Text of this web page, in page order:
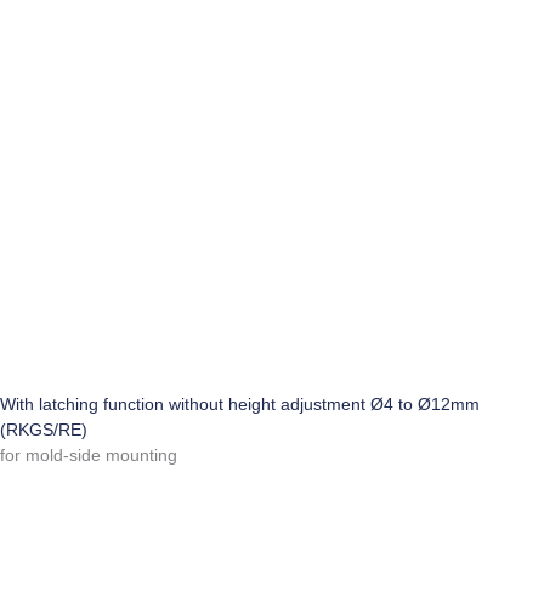
With latching function without height adjustment Ø4 to Ø12mm
(RKGS/RE)
for mold-side mounting